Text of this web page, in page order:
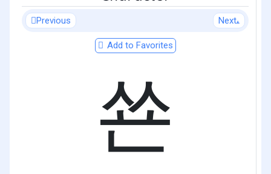
Previous Next
Add to Favorites
쑌